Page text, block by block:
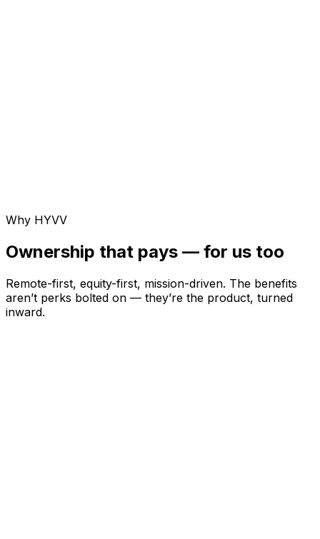
Why HYVV
Ownership that pays — for us too
Remote-first, equity-first, mission-driven. The benefits
aren’t perks bolted on — they’re the product, turned
inward.